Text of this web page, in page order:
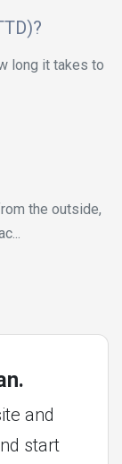
long it takes to
the outside,
and
start